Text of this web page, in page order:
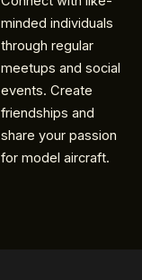
minded individuals
through regular
meetups and social
events. Create
friendships and
share your passion
for model aircraft.